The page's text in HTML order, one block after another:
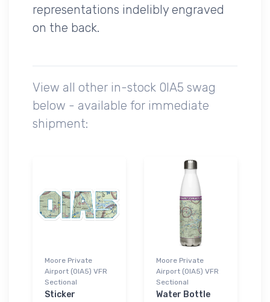
representations indelibly engraved
on the back.
View all other in-stock 0IA5 swag
below - available for immediate
shipment:
Moore Private
Airport (0IA5) VFR
Sectional
Sticker
Moore Private
Airport (0IA5) VFR
Sectional
Water Bottle